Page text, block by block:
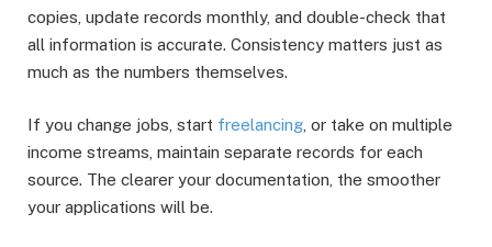
copies, update records monthly, and double-check that
all information is accurate. Consistency matters just as
much as the numbers themselves.
If you change jobs, start freelancing , or take on multiple
income streams, maintain separate records for each
source. The clearer your documentation, the smoother
your applications will be.